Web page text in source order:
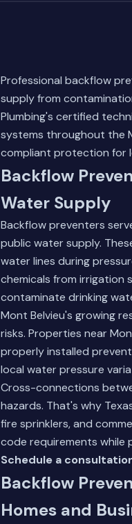
Professional backflow
supply from
Plumbing's certified
systems throughout the
compliant protection for
Backflow
Water Supply
Backflow preventers
public water supply.
water lines during
chemicals from irrigation
contaminate drinking
Mont Belvieu's growing
risks. Properties near
properly installed
local water pressure
Cross-connections
hazards. That's why
fire sprinklers, and
code requirements while
Schedule a
Backflow
Homes and